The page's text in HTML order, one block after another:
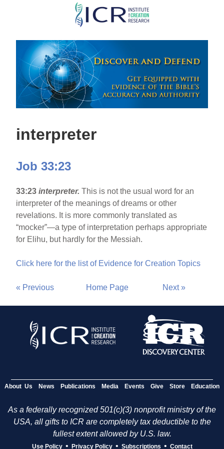
Skip
main
content
interpreter
Job 33:23
33:23interpreter.This is not the usual word for an
interpreter of the meanings of dreams or other
revelations. It is more commonly translated as
“mocker”—a type of interpretation perhaps appropriate
for Elihu, but hardly for the Messiah.
Click here for the list of Evidence for Creation Topics
« Previous Home Page Next »
About Us News Publications Media Events Give Store Education
As a federally recognized 501(c)(3) nonprofit ministry of the
USA, all gifts to ICR are completely tax deductible to the
fullest extent allowed by U.S. law.
Use Policy • Privacy Policy • Subscriptions • Contact